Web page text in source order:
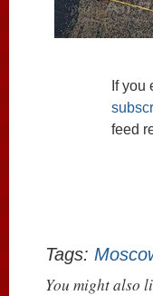
If you
feed
Tags:
You might also